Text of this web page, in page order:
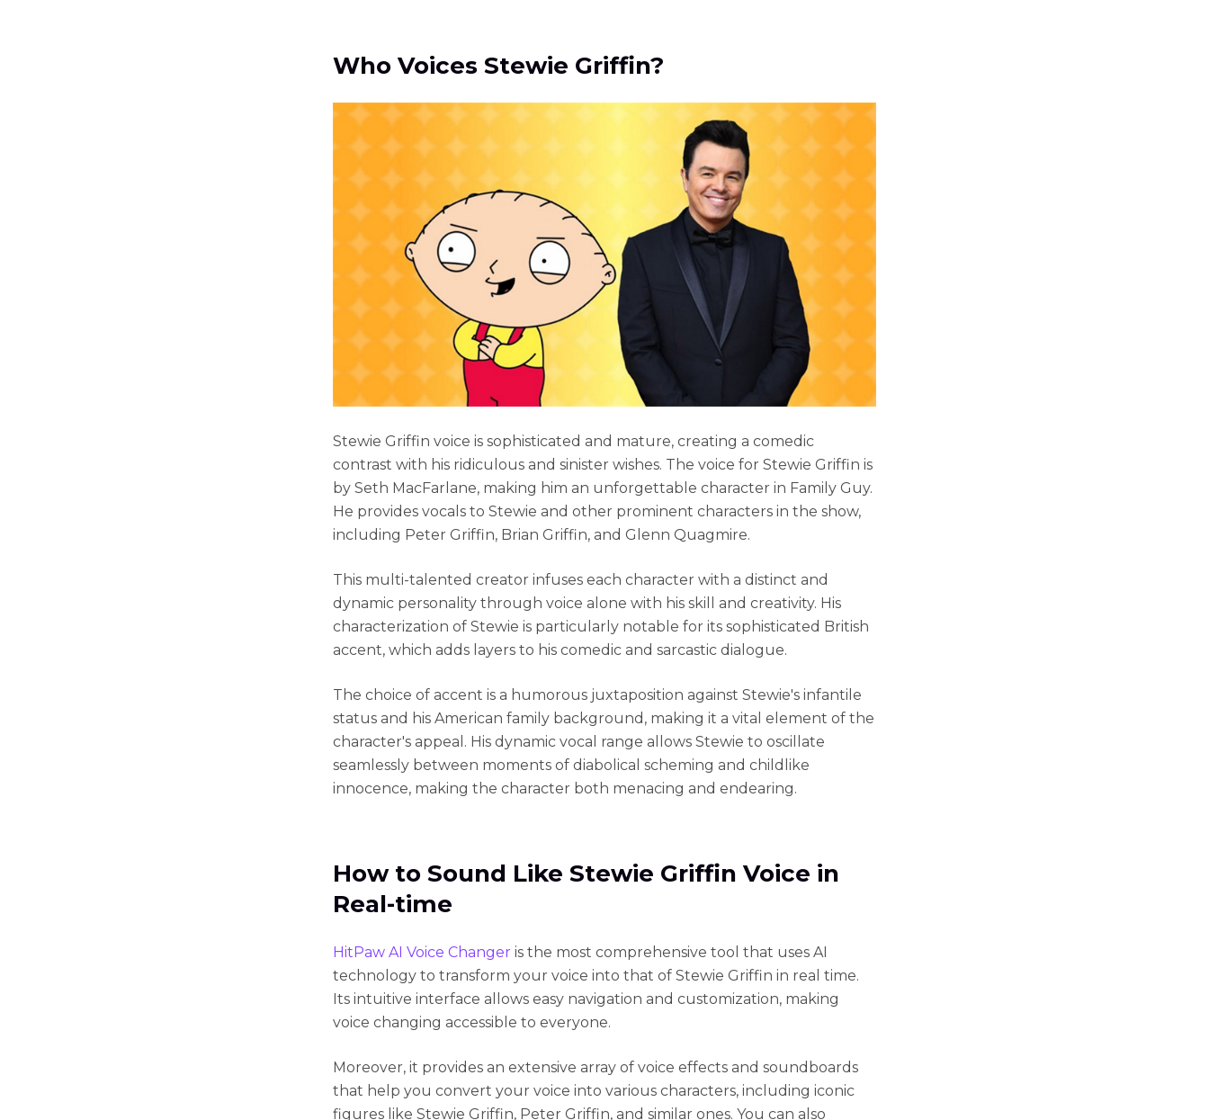
Who Voices Stewie Griffin?
Stewie Griffin voice is sophisticated and mature, creating a comedic
contrast with his ridiculous and sinister wishes. The voice for Stewie Griffin is
by Seth MacFarlane, making him an unforgettable character in Family Guy.
He provides vocals to Stewie and other prominent characters in the show,
including Peter Griffin, Brian Griffin, and Glenn Quagmire.
This multi-talented creator infuses each character with a distinct and
dynamic personality through voice alone with his skill and creativity. His
characterization of Stewie is particularly notable for its sophisticated British
accent, which adds layers to his comedic and sarcastic dialogue.
The choice of accent is a humorous juxtaposition against Stewie's infantile
status and his American family background, making it a vital element of the
character's appeal. His dynamic vocal range allows Stewie to oscillate
seamlessly between moments of diabolical scheming and childlike
innocence, making the character both menacing and endearing.
How to Sound Like Stewie Griffin Voice in
Real-time
HitPaw AI Voice Changer is the most comprehensive tool that uses AI
technology to transform your voice into that of Stewie Griffin in real time.
Its intuitive interface allows easy navigation and customization, making
voice changing accessible to everyone.
Moreover, it provides an extensive array of voice effects and soundboards
that help you convert your voice into various characters, including iconic
figures like Stewie Griffin, Peter Griffin, and similar ones. You can also